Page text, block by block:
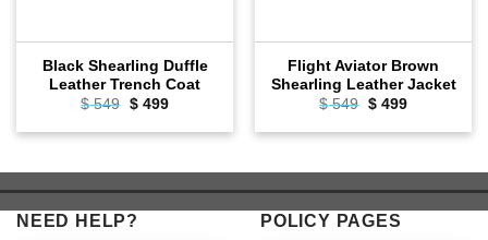
Black Shearling Duffle
Leather Trench Coat
$549 Original
was:
$499Current
is:
Flight Aviator Brown
Shearling Leather Jacket
$549 Original
was:
$499Current
is:
NEED HELP? POLICY PAGES